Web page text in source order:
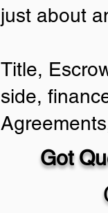
just about
Title,
side,
Got